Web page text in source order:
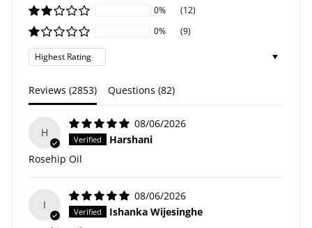
0%
(12)
0%
(9)
Sort by
Reviews (2853) Questions (82)
H
08/06/2026
Harshani
Rosehip Oil
I
08/06/2026
Ishanka Wijesinghe